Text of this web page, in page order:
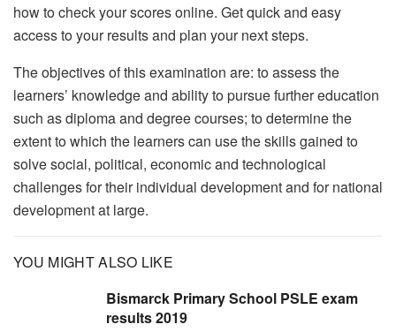
how to check your scores online. Get quick and easy
access to your results and plan your next steps.
The objectives of this examination are: to assess the
learners’ knowledge and ability to pursue further education
such as diploma and degree courses; to determine the
extent to which the learners can use the skills gained to
solve social, political, economic and technological
challenges for their individual development and for national
development at large.
YOU MIGHT ALSO LIKE
Bismarck Primary School PSLE exam
results 2019